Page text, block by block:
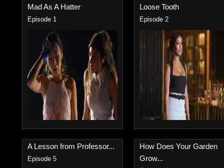
Mad As A Hatter
Episode 1
Loose Tooth
Episode 2
A Lesson from Professor...
Episode 5
How Does Your Garden
Grow...